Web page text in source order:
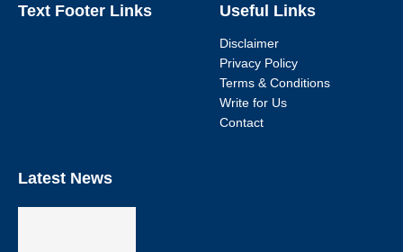
Text Footer Links Useful Links
Disclaimer
Privacy Policy
Terms & Conditions
Write for Us
Contact
Latest News